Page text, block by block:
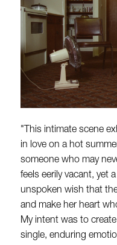
"This intimate scene
in love on a hot
someone who may
feels eerily vacant, yet
unspoken wish that
and make her heart
My intent was to
single, enduring